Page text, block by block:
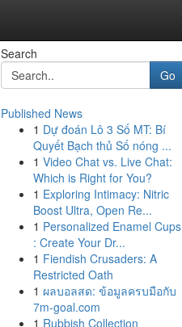
Search
Go
Published News
1 Dự đoán Lô 3 Số MT: Bí
Quyết Bạch thủ Số nóng ...
1 Video Chat vs. Live Chat:
Which is Right for You?
1 Exploring Intimacy: Nitric
Boost Ultra, Open Re...
1 Personalized Enamel Cups
: Create Your Dr...
1 Fiendish Crusaders: A
Restricted Oath
1 ผลบอลสด: ข้อมูลครบมือกับ
7m-goal.com
1 Rubbish Collection